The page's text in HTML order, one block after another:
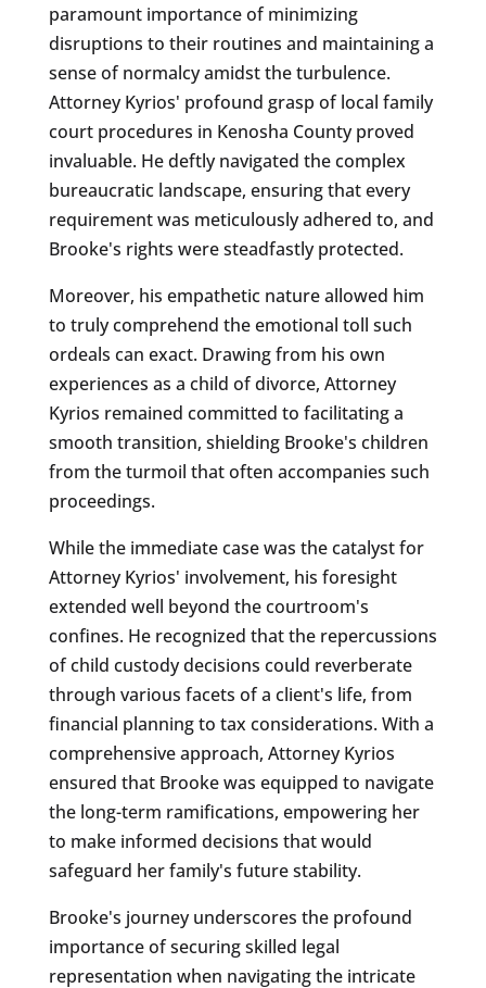
paramount importance of minimizing
disruptions to their routines and maintaining a
sense of normalcy amidst the turbulence.
Attorney Kyrios' profound grasp of local family
court procedures in Kenosha County proved
invaluable. He deftly navigated the complex
bureaucratic landscape, ensuring that every
requirement was meticulously adhered to, and
Brooke's rights were steadfastly protected.
Moreover, his empathetic nature allowed him
to truly comprehend the emotional toll such
ordeals can exact. Drawing from his own
experiences as a child of divorce, Attorney
Kyrios remained committed to facilitating a
smooth transition, shielding Brooke's children
from the turmoil that often accompanies such
proceedings.
While the immediate case was the catalyst for
Attorney Kyrios' involvement, his foresight
extended well beyond the courtroom's
confines. He recognized that the repercussions
of child custody decisions could reverberate
through various facets of a client's life, from
financial planning to tax considerations. With a
comprehensive approach, Attorney Kyrios
ensured that Brooke was equipped to navigate
the long-term ramifications, empowering her
to make informed decisions that would
safeguard her family's future stability.
Brooke's journey underscores the profound
importance of securing skilled legal
representation when navigating the intricate